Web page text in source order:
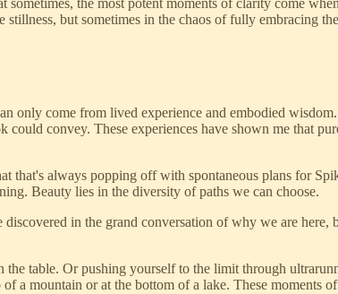
but sometimes in the chaos of fully embracing
only come from lived experience and embodied
convey. These experiences have shown me that
that's always popping off with spontaneous plans for
Beauty lies in the diversity of paths we can choose.
in the grand conversation of why we are here,
table. Or pushing yourself to the limit through
a mountain or at the bottom of a lake. These moments